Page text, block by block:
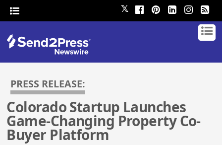
𝕏
PRESS RELEASE:
Colorado Startup Launches
Game-Changing Property Co-
Buyer Platform